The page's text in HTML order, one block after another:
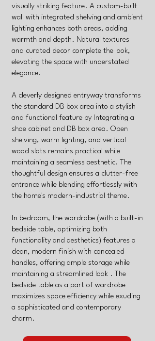
visually striking feature. A custom-built
wall with integrated shelving and ambient
lighting enhances both areas, adding
warmth and depth. Natural textures
and curated decor complete the look,
elevating the space with understated
elegance.
A cleverly designed entryway transforms
the standard DB box area into a stylish
and functional feature by Integrating a
shoe cabinet and DB box area. Open
shelving, warm lighting, and vertical
wood slats remains practical while
maintaining a seamless aesthetic. The
thoughtful design ensures a clutter-free
entrance while blending effortlessly with
the home's modern-industrial theme.
In bedroom, the wardrobe (with a built-in
bedside table, optimizing both
functionality and aesthetics) features a
clean, modern finish with concealed
handles, offering ample storage while
maintaining a streamlined look . The
bedside table as a part of wardrobe
maximizes space efficiency while exuding
a sophisticated and contemporary
charm.